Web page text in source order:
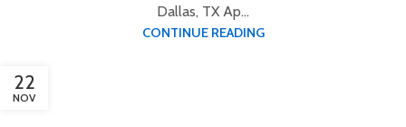
Dallas, TX Ap...
CONTINUE READING
22
NOV